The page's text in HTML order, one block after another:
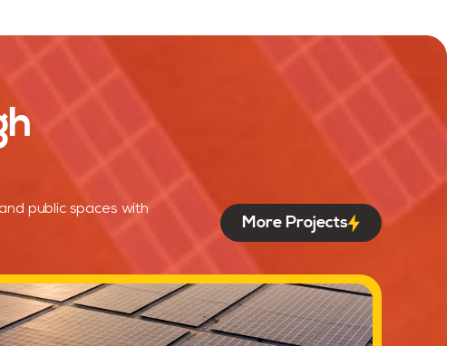
public spaces with
More Projects